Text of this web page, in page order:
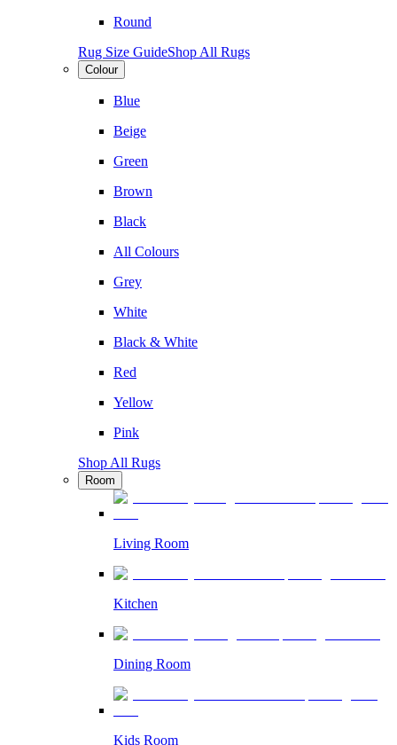
Round
Rug Size GuideShop All Rugs
Colour
Blue
Beige
Green
Brown
Black
All Colours
Grey
White
Black & White
Red
Yellow
Pink
Shop All Rugs
Room
Living Room
Kitchen
Dining Room
Kids Room